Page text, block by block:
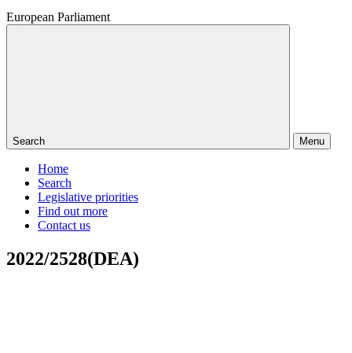
European Parliament
Search Menu
Home
Search
Legislative priorities
Find out more
Contact us
2022/2528(DEA)